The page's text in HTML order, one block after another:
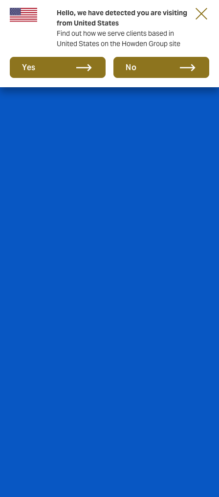
Hello, we have detected you are visiting
from United States
Find out how we serve clients based in
United States on the Howden Group site
Yes No